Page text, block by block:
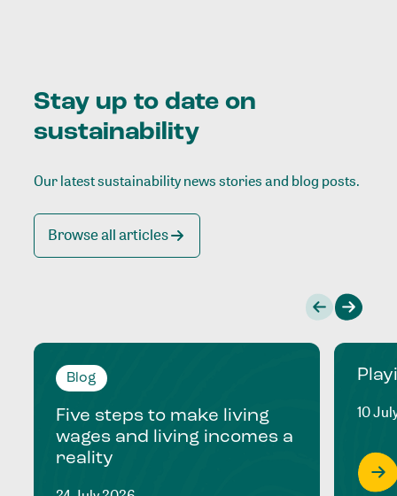
Stay up to date on
sustainability
Our latest sustainability news stories and blog posts.
Browse all articles
Blog
Five steps to make living
wages and living incomes a
reality
10